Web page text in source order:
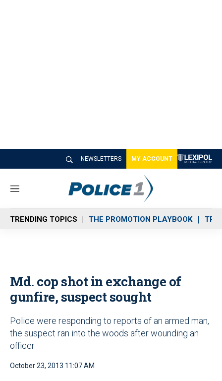
NEWSLETTERS MY ACCOUNT
M
n
u
TRENDING TOPICS THE PROMOTION PLAYBOOK
Md. cop shot in exchange of
gunfire, suspect sought
Police were responding to reports of an armed man,
the suspect ran into the woods after wounding an
officer
October 23, 2013 11:07 AM